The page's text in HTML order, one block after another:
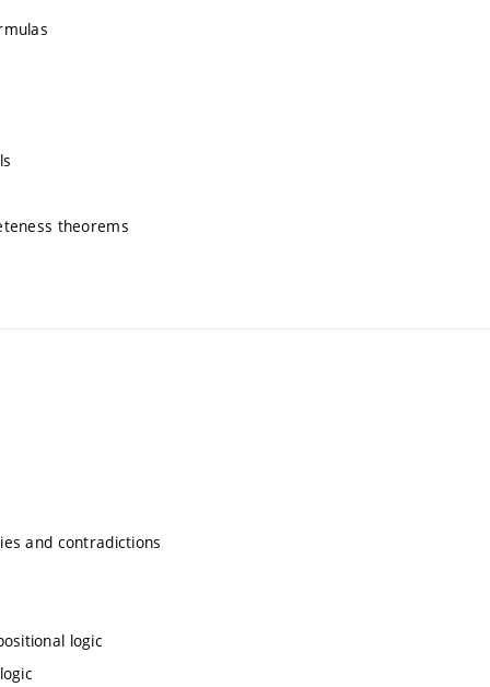
theorems
and contradictions
logic